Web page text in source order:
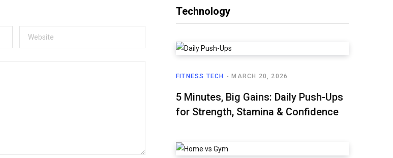
Technology
FITNESS TECH MARCH 20, 2026
5 Minutes, Big Gains: Daily Push-Ups
for Strength, Stamina & Confidence